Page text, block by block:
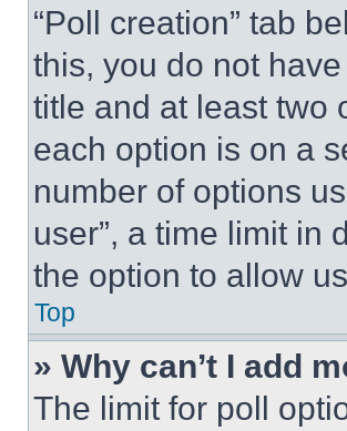
“Poll creation” tab
this, you do not
title and at least two
each option is on a
number of options
user”, a time limit in
the option to allow
Top
» Why can’t I add
The limit for poll